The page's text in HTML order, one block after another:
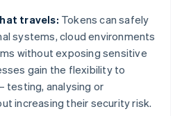
travels: Tokens can safely
systems, cloud environments
without exposing sensitive
gain the flexibility to
testing, analysing or
increasing their security risk.